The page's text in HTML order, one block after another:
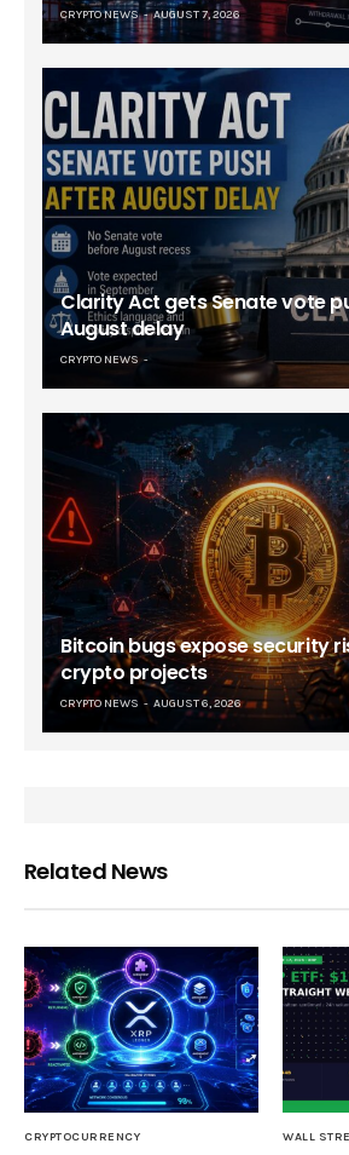
CRYPTO NEWS AUGUST 7, 2026
Clarity Act gets Senate vote
August delay
CRYPTO NEWS
Bitcoin bugs expose security
crypto projects
CRYPTO NEWS AUGUST 6, 2026
Related News
CRYPTOCURRENCY WALL